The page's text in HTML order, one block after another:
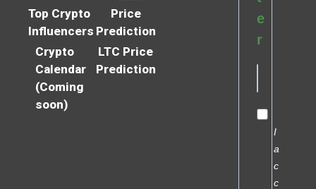
Top Crypto
Influencers
Crypto
Calendar
(Coming
soon)
Price
Prediction
LTC Price
Prediction
e
r
I
a
c
c